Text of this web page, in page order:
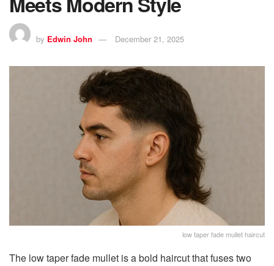
by Edwin John December 21, 2025
low taper fade mullet haircut
The low taper fade mullet is a bold haircut that fuses two